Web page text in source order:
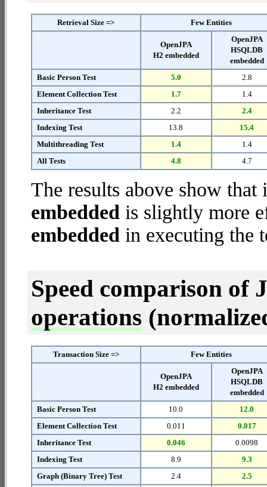
Retrieval Size => Few Entities
OpenJPA
H2 embedded
OpenJPA
HSQLDB
embedded
Basic Person Test
5.0
2.8
Element Collection Test
1.7
1.4
Inheritance Test
2.2
2.4
Indexing Test
13.8
15.4
Multithreading Test
1.4
1.4
All Tests
4.8 4.7
The results above show
embedded is slightly more
embedded in executing the
Speed comparison of
operations
Transaction Size => Few Entities
OpenJPA
H2 embedded
OpenJPA
HSQLDB
embedded
Basic Person Test
10.0
12.0
Element Collection Test
0.011
0.017
Inheritance Test
0.046
0.0098
Indexing Test
8.9
9.3
Graph (Binary Tree) Test
2.4
2.5